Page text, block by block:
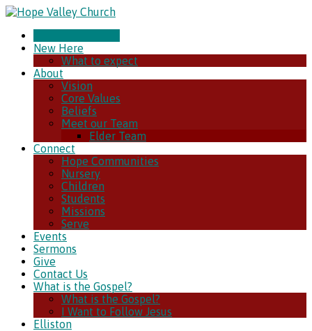
New Here
What to expect
About
Vision
Core Values
Beliefs
Meet our Team
Elder Team
Connect
Hope Communities
Nursery
Children
Students
Missions
Serve
Events
Sermons
Give
Contact Us
What is the Gospel?
What is the Gospel?
I Want to Follow Jesus
Elliston